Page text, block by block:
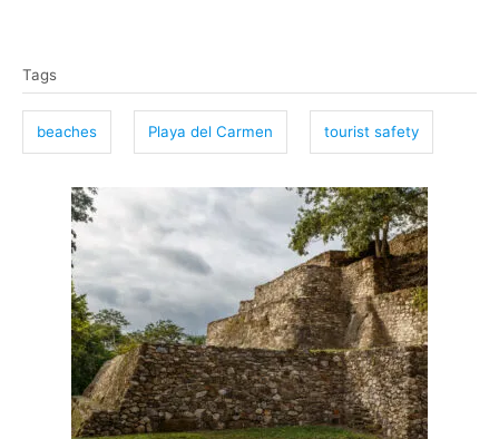
a
s
Tags
beaches Playa del Carmen tourist safety